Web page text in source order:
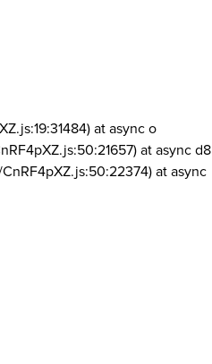
at async o
at async d8
at async